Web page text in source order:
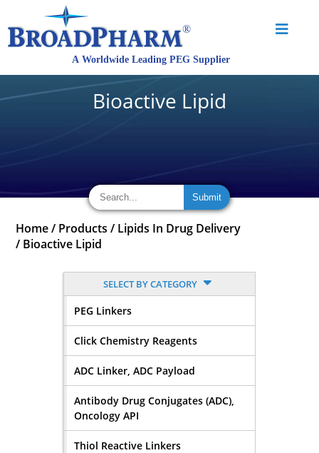
Bioactive Lipid
Home / Products / Lipids In Drug Delivery
/ Bioactive Lipid
SELECT BY CATEGORY
PEG Linkers
Click Chemistry Reagents
ADC Linker, ADC Payload
Antibody Drug Conjugates (ADC),
Oncology API
Thiol Reactive Linkers